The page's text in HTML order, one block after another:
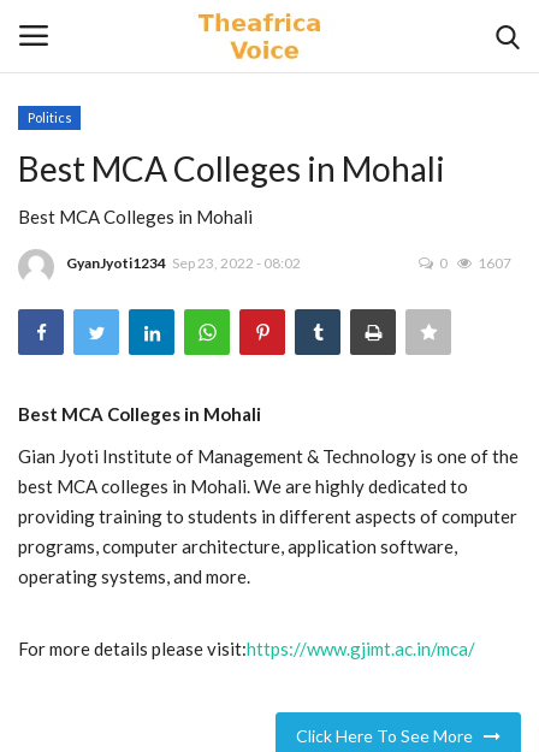
Home
Contact
Videos
Lifestyle
Gallery
Blog
Trending
Politics
Best MCA Colleges in Mohali
Best MCA Colleges in Mohali
GyanJyoti1234 Sep 23, 2022 - 08:02 0 1607
Best MCA Colleges in Mohali
Gian Jyoti Institute of Management & Technology is one of the
best MCA colleges in Mohali. We are highly dedicated to
providing training to students in different aspects of computer
programs, computer architecture, application software,
operating systems, and more.
For more details please visit:https://www.gjimt.ac.in/mca/
Click Here To See More